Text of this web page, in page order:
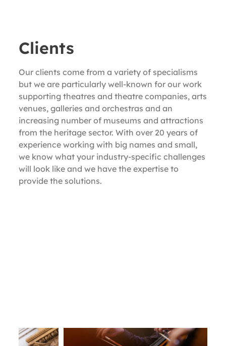
Clients
Our clients come from a variety of specialisms
but we are particularly well-known for our work
supporting theatres and theatre companies, arts
venues, galleries and orchestras and an
increasing number of museums and attractions
from the heritage sector. With over 20 years of
experience working with big names and small,
we know what your industry-specific challenges
will look like and we have the expertise to
provide the solutions.